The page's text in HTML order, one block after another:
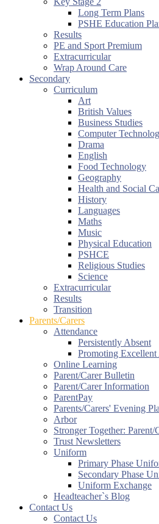
Long Term Plans
PSHE Education
Results
PE and Sport Premium
Extracurricular
Wrap Around Care
Secondary
Curriculum
Art
British Values
Business Studies
Computer
Drama
English
Food Technology
Geography
Health and Social
History
Languages
Maths
Music
Physical Education
PSHCE
Religious Studies
Science
Extracurricular
Results
Transition
Parents/Carers
Attendance
Persistently Absent
Promoting Excellent
Online Learning
Parent/Carer Bulletin
Parent/Carer Information
ParentPay
Parents/Carers' Evening
Arbor
Stronger Together: Parent/
Trust Newsletters
Uniform
Primary Phase
Secondary Phase
Uniform Exchange
Headteacher`s Blog
Contact Us
Contact Us